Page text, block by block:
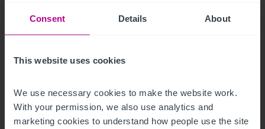
Consent Details About
This website uses cookies
We use necessary cookies to make the website work.
With your permission, we also use analytics and
marketing cookies to understand how people use the site
Historic waterfront pub and restaurant in St